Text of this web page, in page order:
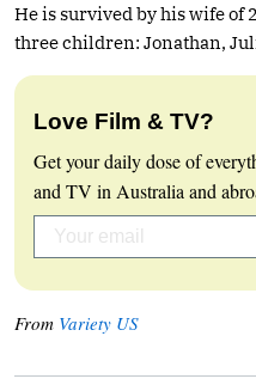
He is survived by his wife of
three children: Jonathan,
Love Film & TV?
Get your daily dose of
and TV in Australia and
From Variety US